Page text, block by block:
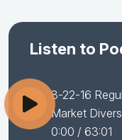
Listen to
8-22-16
Market
0:00 / 63:01